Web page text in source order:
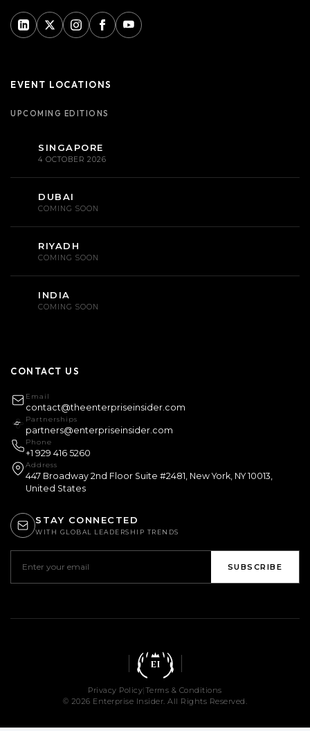
EVENT LOCATIONS
UPCOMING EDITIONS
SINGAPORE
4 OCTOBER 2026
DUBAI
COMING SOON
RIYADH
COMING SOON
INDIA
COMING SOON
CONTACT US
Email
contact@theenterpriseinsider.com
Partnerships
partners@enterpriseinsider.com
Phone
+1 929 416 5260
Address
447 Broadway 2nd Floor Suite #2481, New York, NY 10013,
United States
STAY CONNECTED
WITH GLOBAL LEADERSHIP TRENDS
SUBSCRIBE
© 2026 Enterprise Insider. All Rights Reserved.
EI
Privacy Policy|Terms & Conditions